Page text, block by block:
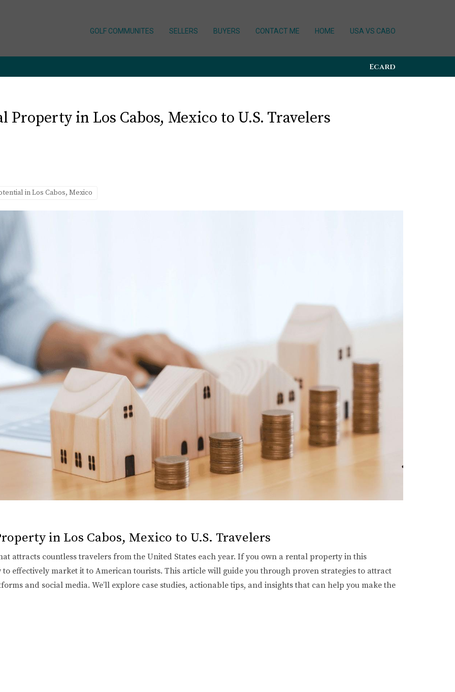
GOLF COMMUNITES SELLERS BUYERS CONTACT ME HOME USA VS CABO
Ecard
Property in Los Cabos, Mexico to U.S. Travelers
in Los Cabos, Mexico
in Los Cabos, Mexico to U.S. Travelers
attracts countless travelers from the United States each year. If you own a rental property in this
effectively market it to American tourists. This article will guide you through proven strategies to attract
and social media. We’ll explore case studies, actionable tips, and insights that can help you make the